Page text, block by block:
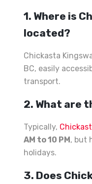
1. Where is
located?
Chickasta
BC, easily
transport.
2. What are
Typically,
AM to 10 PM, but
holidays.
3. Does